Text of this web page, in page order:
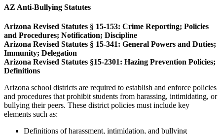
AZ Anti-Bullying Statutes
Arizona Revised Statutes § 15-153: Crime Reporting; Policies
and Procedures; Notification; Discipline
Arizona Revised Statutes § 15-341: General Powers and Duties;
Immunity; Delegation
Arizona Revised Statutes §15-2301: Hazing Prevention Policies;
Definitions
Arizona school districts are required to establish and enforce policies
and procedures that prohibit students from harassing, intimidating, or
bullying their peers. These district policies must include key
elements such as:
Definitions of harassment, intimidation, and bullying